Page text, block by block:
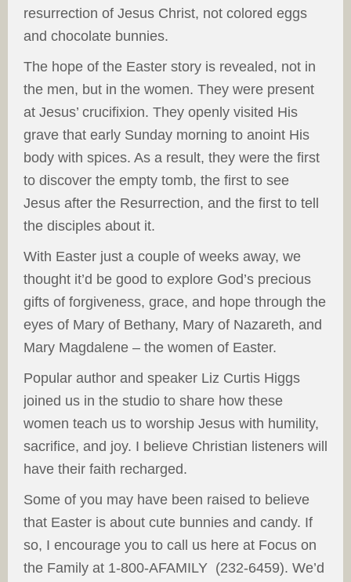
resurrection of Jesus Christ, not colored eggs
and chocolate bunnies.
The hope of the Easter story is revealed, not in
the men, but in the women. They were present
at Jesus’ crucifixion. They openly visited His
grave that early Sunday morning to anoint His
body with spices. As a result, they were the first
to discover the empty tomb, the first to see
Jesus after the Resurrection, and the first to tell
the disciples about it.
With Easter just a couple of weeks away, we
thought it’d be good to explore God’s precious
gifts of forgiveness, grace, and hope through the
eyes of Mary of Bethany, Mary of Nazareth, and
Mary Magdalene – the women of Easter.
Popular author and speaker Liz Curtis Higgs
joined us in the studio to share how these
women teach us to worship Jesus with humility,
sacrifice, and joy. I believe Christian listeners will
have their faith recharged.
Some of you may have been raised to believe
that Easter is about cute bunnies and candy. If
so, I encourage you to call us here at Focus on
the Family at 1-800-AFAMILY (232-6459). We’d